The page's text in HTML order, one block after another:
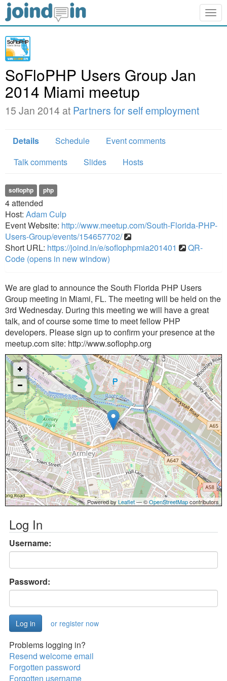
SoFloPHP Users Group Jan
2014 Miami meetup
15 Jan 2014 at Partners for self employment
Details Schedule
Event comments
Talk comments
Slides Hosts
soflophp php
4attended
Host: Adam Culp
Event Website: http://www.meetup.com/South-Florida-PHP-
Users-Group/events/154657702/
Short URL: https://joind.in/e/soflophpmia201401
QR-
Code (opens in new window)
We are glad to announce the South Florida PHP Users
Group meeting in Miami, FL. The meeting will be held on the
3rd Wednesday. During this meeting we will have a great
talk, and of course some time to meet fellow PHP
developers. Please sign up to confirm your presence at the
meetup.com site: http://www.soflophp.org
Powered byLeaflet— ©OpenStreetMapcontributors
Log In
Username:
Password:
or register now
Problems logging in?
Resend welcome email
Forgotten password
Forgotten username